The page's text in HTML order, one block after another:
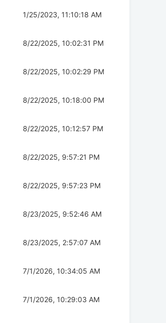
1/25/2023, 11:10:18 AM
8/22/2025, 10:02:31 PM
8/22/2025, 10:02:29 PM
8/22/2025, 10:18:00 PM
8/22/2025, 10:12:57 PM
8/22/2025, 9:57:21 PM
8/22/2025, 9:57:23 PM
8/23/2025, 9:52:46 AM
8/23/2025, 2:57:07 AM
7/1/2026, 10:34:05 AM
7/1/2026, 10:29:03 AM